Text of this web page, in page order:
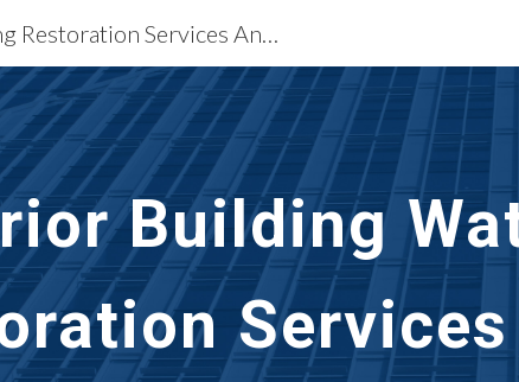
Skip to main content
Waterproofing Restoration Services Anderson, IN
Building
Services